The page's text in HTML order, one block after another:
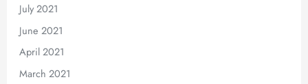
July 2021
June 2021
April 2021
March 2021